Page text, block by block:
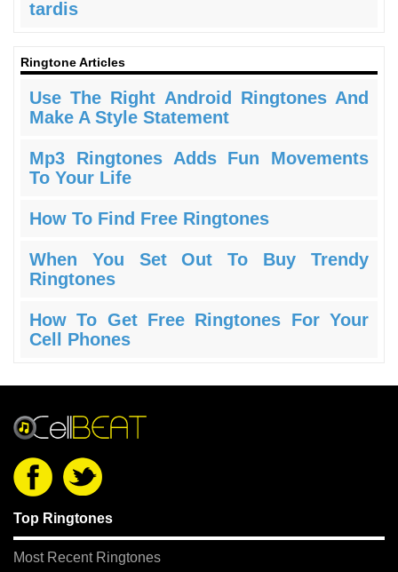
tardis
Ringtone Articles
Use The Right Android Ringtones And
Make A Style Statement
Mp3 Ringtones Adds Fun Movements
To Your Life
How To Find Free Ringtones
When You Set Out To Buy Trendy
Ringtones
How To Get Free Ringtones For Your
Cell Phones
Top Ringtones
Most Recent Ringtones